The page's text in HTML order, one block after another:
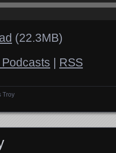
(22.3MB)
| RSS
Troy